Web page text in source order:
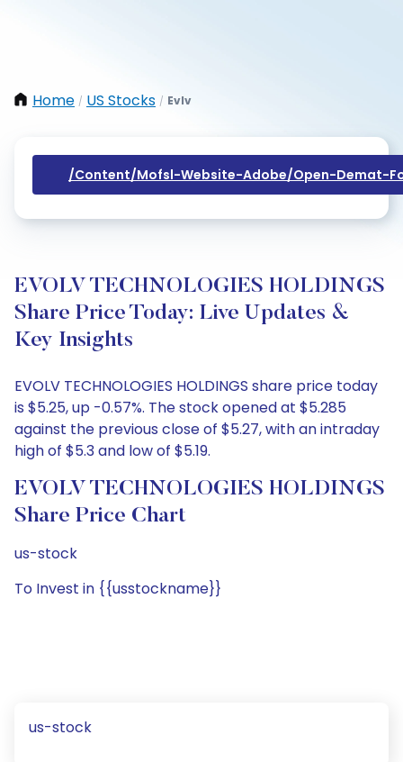
Home / US Stocks / Evlv
/content/mofsl-Website-Adobe/open-Demat-
EVOLV TECHNOLOGIES HOLDINGS
Share Price Today: Live Updates &
Key Insights
EVOLV TECHNOLOGIES HOLDINGS share price today
is $5.25, up -0.57%. The stock opened at $5.285
against the previous close of $5.27, with an intraday
high of $5.3 and low of $5.19.
EVOLV TECHNOLOGIES HOLDINGS
Share Price Chart
us-stock
To Invest in {{usstockname}}
us-stock